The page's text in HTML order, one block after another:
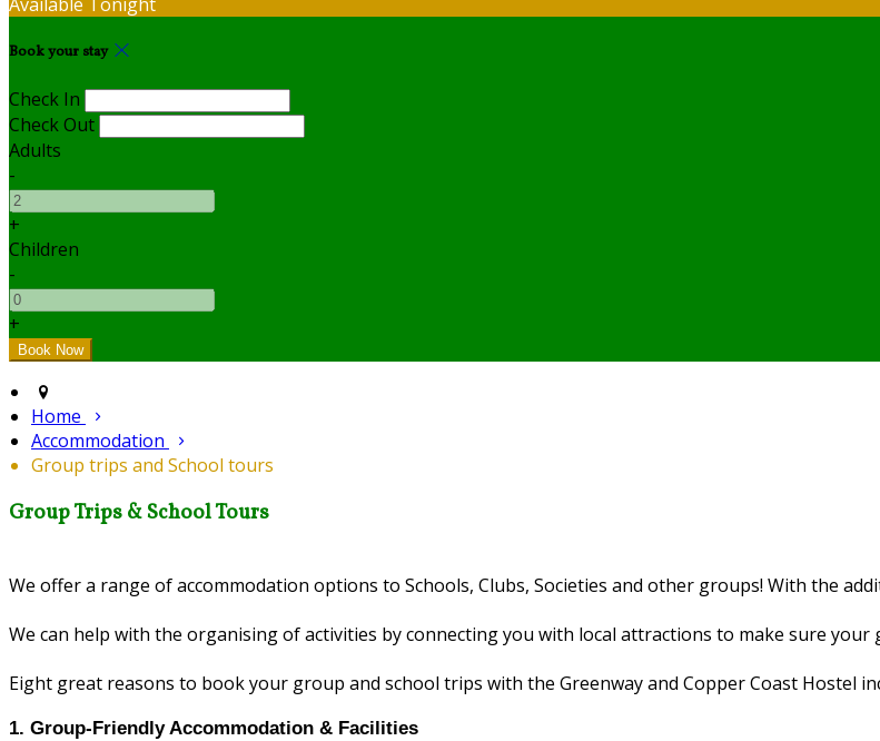
Book your stay
Check In
Check Out
Adults
-
+
Children
-
+
Home
Accommodation
Group trips and School tours
Group Trips & School Tours
We offer a range of accommodation options to Schools, Clubs, Societies and other groups! With the
We can help with the organising of activities by connecting you with local attractions to make sure
Eight great reasons to book your group and school trips with the Greenway and Copper Coast Hostel
1. Group‑Friendly Accommodation & Facilities